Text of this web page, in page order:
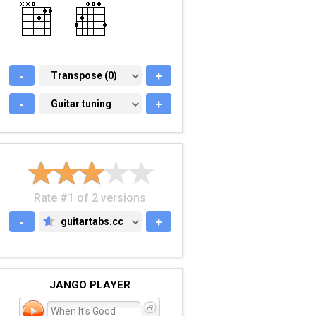
- TRANSPOSE (0)
Transpose (0) +
- GUITAR TUNING
Guitar tuning +
Rate #1 of 2 versions
-
GUITARTABS.CC
guitartabs.cc +
JANGO PLAYER
When It's Good